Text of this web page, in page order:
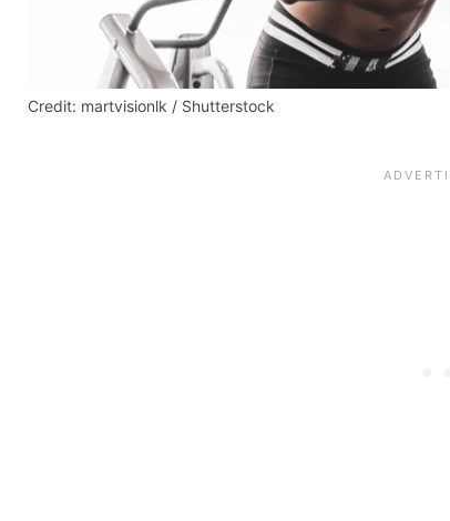
Credit: martvisionlk / Shutterstock